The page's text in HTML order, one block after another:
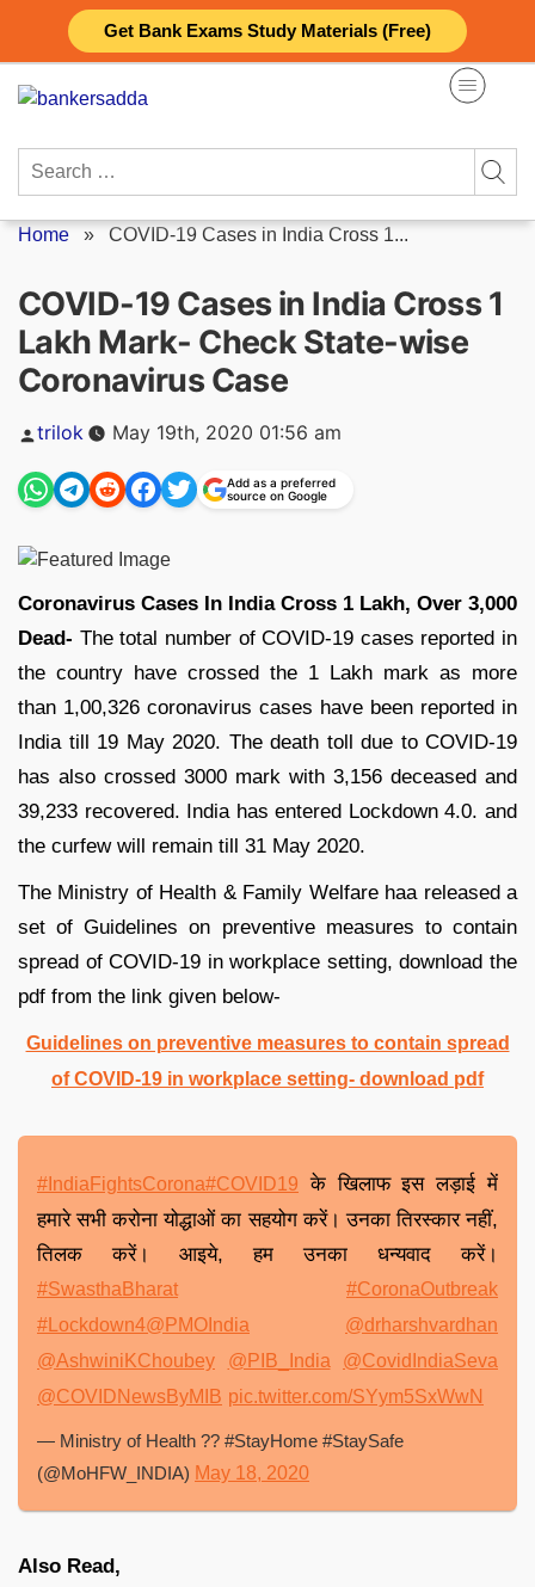
Get Bank Exams Study Materials (Free)
content
Search
Home » COVID-19 Cases in India Cross 1...
COVID-19 Cases in India Cross 1
Lakh Mark- Check State-wise
Coronavirus Case
Posted
trilok May 19th, 2020 01:56 am
Add as a preferred
source on Google
Coronavirus Cases In India Cross 1 Lakh, Over 3,000
Dead- The total number of COVID-19 cases reported in
the country have crossed the 1 Lakh mark as more
than 1,00,326 coronavirus cases have been reported in
India till 19 May 2020. The death toll due to COVID-19
has also crossed 3000 mark with 3,156 deceased and
39,233 recovered. India has entered Lockdown 4.0. and
the curfew will remain till 31 May 2020.
The Ministry of Health & Family Welfare haa released a
set of Guidelines on preventive measures to contain
spread of COVID-19 in workplace setting, download the
pdf from the link given below-
Guidelines on preventive measures to contain spread
of COVID-19 in workplace setting- download pdf
#IndiaFightsCorona#COVID19 के खिलाफ इस लड़ाई में
हमारे सभी करोना योद्धाओं का सहयोग करें। उनका तिरस्कार नहीं,
तिलक करें। आइये, हम उनका धन्यवाद करें।
#SwasthaBharat
#CoronaOutbreak
#Lockdown4@PMOIndia
@drharshvardhan
@AshwiniKChoubey
@PIB_India
@CovidIndiaSeva
@COVIDNewsByMIB pic.twitter.com/SYym5SxWwN
— Ministry of Health ?? #StayHome #StaySafe
(@MoHFW_INDIA) May 18, 2020
Also Read,